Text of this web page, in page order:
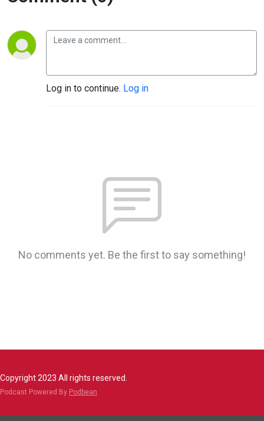
Log in to continue. Log in
No comments yet. Be the first to say something!
Copyright 2023 All rights reserved.
Podcast Powered By Podbean